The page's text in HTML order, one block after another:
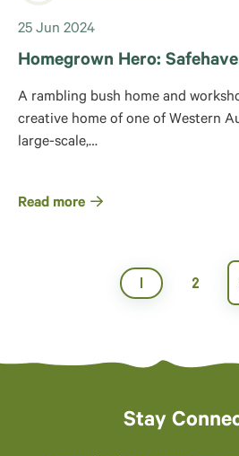
25 Jun 2024
Homegrown Hero:
A rambling bush home and
creative home of one of Western
large-scale,…
Read more
1 2
Stay